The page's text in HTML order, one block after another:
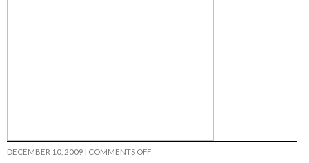
DECEMBER 10, 2009 | COMMENTS OFFON
SHETLER…